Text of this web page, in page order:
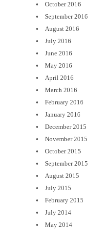
October 2016
September 2016
August 2016
July 2016
June 2016
May 2016
April 2016
March 2016
February 2016
January 2016
December 2015
November 2015
October 2015
September 2015
August 2015
July 2015
February 2015
July 2014
May 2014